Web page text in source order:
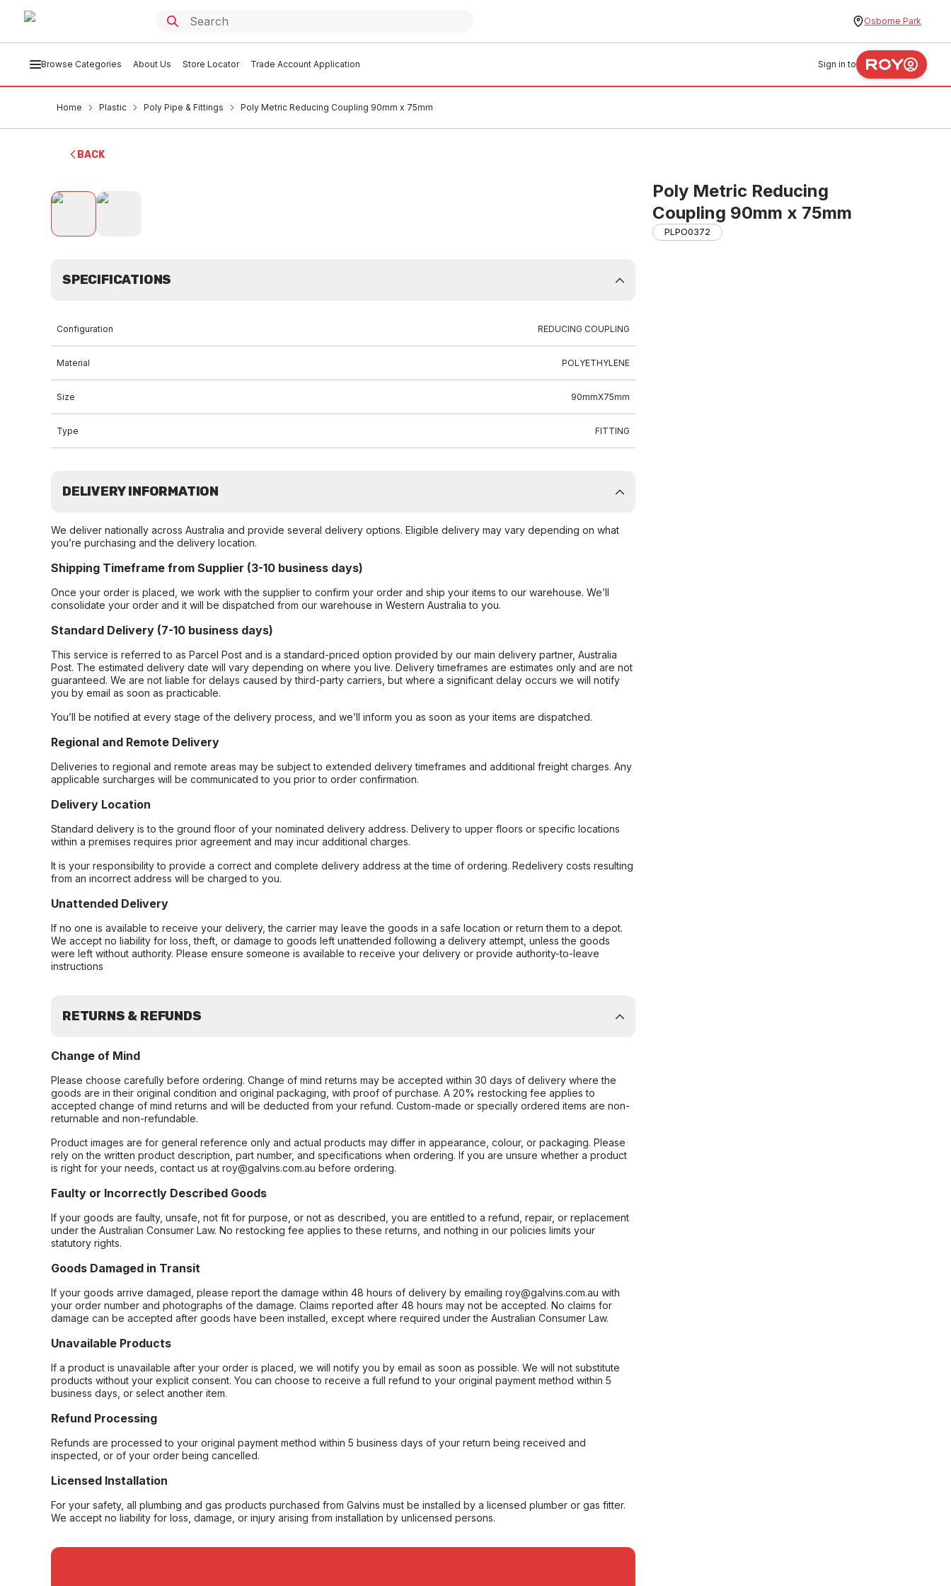
Osborne Park
Browse Categories About Us Store Locator Trade Account Application Sign in to
Home Plastic Poly Pipe & Fittings Poly Metric Reducing Coupling 90mm x 75mm
BACK
Poly Metric Reducing
Coupling 90mm x 75mm
PLPO0372
SPECIFICATIONS
Configuration REDUCING COUPLING
Material POLYETHYLENE
Size 90mmX75mm
Type FITTING
DELIVERY INFORMATION
We deliver nationally across Australia and provide several delivery options. Eligible delivery may vary depending on what
you’re purchasing and the delivery location.
Shipping Timeframe from Supplier (3-10 business days)
Once your order is placed, we work with the supplier to confirm your order and ship your items to our warehouse. We’ll
consolidate your order and it will be dispatched from our warehouse in Western Australia to you.
Standard Delivery (7-10 business days)
This service is referred to as Parcel Post and is a standard-priced option provided by our main delivery partner, Australia
Post. The estimated delivery date will vary depending on where you live. Delivery timeframes are estimates only and are not
guaranteed. We are not liable for delays caused by third-party carriers, but where a significant delay occurs we will notify
you by email as soon as practicable.
You’ll be notified at every stage of the delivery process, and we’ll inform you as soon as your items are dispatched.
Regional and Remote Delivery
Deliveries to regional and remote areas may be subject to extended delivery timeframes and additional freight charges. Any
applicable surcharges will be communicated to you prior to order confirmation.
Delivery Location
Standard delivery is to the ground floor of your nominated delivery address. Delivery to upper floors or specific locations
within a premises requires prior agreement and may incur additional charges.
It is your responsibility to provide a correct and complete delivery address at the time of ordering. Redelivery costs resulting
from an incorrect address will be charged to you.
Unattended Delivery
If no one is available to receive your delivery, the carrier may leave the goods in a safe location or return them to a depot.
We accept no liability for loss, theft, or damage to goods left unattended following a delivery attempt, unless the goods
were left without authority. Please ensure someone is available to receive your delivery or provide authority-to-leave
instructions
RETURNS & REFUNDS
Change of Mind
Please choose carefully before ordering. Change of mind returns may be accepted within 30 days of delivery where the
goods are in their original condition and original packaging, with proof of purchase. A 20% restocking fee applies to
accepted change of mind returns and will be deducted from your refund. Custom-made or specially ordered items are non-
returnable and non-refundable.
Product images are for general reference only and actual products may differ in appearance, colour, or packaging. Please
rely on the written product description, part number, and specifications when ordering. If you are unsure whether a product
is right for your needs, contact us at roy@galvins.com.au before ordering.
Faulty or Incorrectly Described Goods
If your goods are faulty, unsafe, not fit for purpose, or not as described, you are entitled to a refund, repair, or replacement
under the Australian Consumer Law. No restocking fee applies to these returns, and nothing in our policies limits your
statutory rights.
Goods Damaged in Transit
If your goods arrive damaged, please report the damage within 48 hours of delivery by emailing roy@galvins.com.au with
your order number and photographs of the damage. Claims reported after 48 hours may not be accepted. No claims for
damage can be accepted after goods have been installed, except where required under the Australian Consumer Law.
Unavailable Products
If a product is unavailable after your order is placed, we will notify you by email as soon as possible. We will not substitute
products without your explicit consent. You can choose to receive a full refund to your original payment method within 5
business days, or select another item.
Refund Processing
Refunds are processed to your original payment method within 5 business days of your return being received and
inspected, or of your order being cancelled.
Licensed Installation
For your safety, all plumbing and gas products purchased from Galvins must be installed by a licensed plumber or gas fitter.
We accept no liability for loss, damage, or injury arising from installation by unlicensed persons.